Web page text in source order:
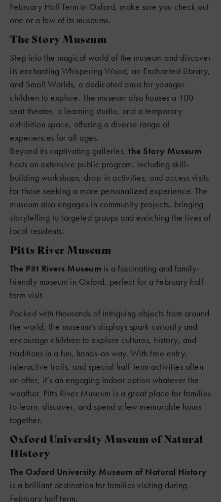
February Half Term in Oxford, make sure you check out
one or a few of its museums.
The Story Museum
Step into the magical world of the museum and discover
its enchanting Whispering Wood, an Enchanted Library,
and Small Worlds, a dedicated area for younger
children to explore. The museum also houses a 100-
seat theater, a learning studio, and a temporary
exhibition space, offering a diverse range of
experiences for all ages.
Beyond its captivating galleries, the Story Museum
hosts an extensive public program, including skill-
building workshops, drop-in activities, and access visits
for those seeking a more personalized experience. The
museum also engages in community projects, bringing
storytelling to targeted groups and enriching the lives of
local residents.
Pitts River Museum
The Pitt Rivers Museum is a fascinating and family-
friendly museum in Oxford, perfect for a February half-
term visit.
Packed with thousands of intriguing objects from around
the world, the museum’s displays spark curiosity and
encourage children to explore cultures, history, and
traditions in a fun, hands-on way. With free entry,
interactive trails, and special half-term activities often
on offer, it’s an engaging indoor option whatever the
weather. Pitts River Museum is a great place for families
to learn, discover, and spend a few memorable hours
together.
Oxford University Museum of Natural
History
The Oxford University Museum of Natural History
is a brilliant destination for families visiting during
February half term.